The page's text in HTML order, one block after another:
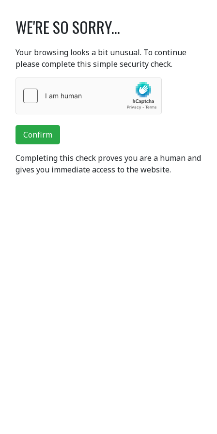
WE'RE SO SORRY...
Your browsing looks a bit unusual. To continue
please complete this simple security check.
Confirm
Completing this check proves you are a human and
gives you immediate access to the website.